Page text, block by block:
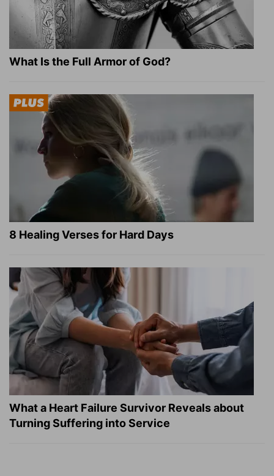
What Is the Full Armor of God?
8 Healing Verses for Hard Days
What a Heart Failure Survivor Reveals about
Turning Suffering into Service